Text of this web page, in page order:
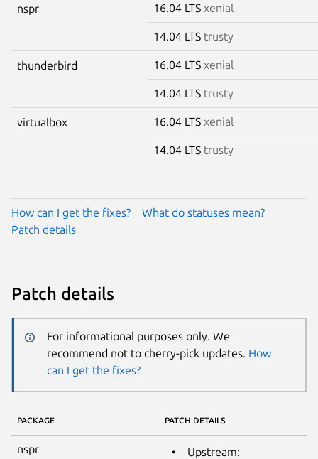
nspr 16.04 LTS xenial
14.04 LTS trusty
thunderbird 16.04 LTS xenial
14.04 LTS trusty
virtualbox 16.04 LTS xenial
14.04 LTS trusty
How can I get the fixes?
What do statuses mean?
Patch details
Patch details
For informational purposes only. We
recommend not to cherry-pick updates. How
can I get the fixes?
PACKAGE PATCH DETAILS
nspr
Upstream: